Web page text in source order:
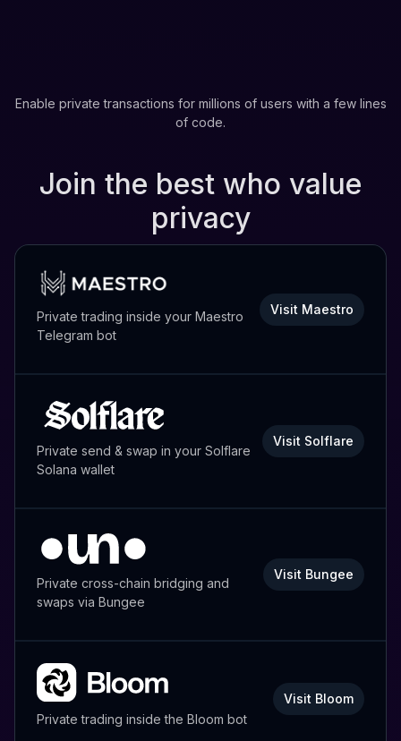
Enable private transactions for millions of users with a few lines
of code.
Join the best who value
privacy
Private trading inside your Maestro
Telegram bot
Visit Maestro
Private send & swap in your Solflare
Solana wallet
Visit Solflare
Private cross-chain bridging and
swaps via Bungee
Visit Bungee
Private trading inside the Bloom bot
Visit Bloom